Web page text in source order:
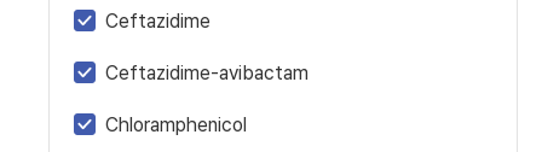
Ceftazidime
Ceftazidime-avibactam
Chloramphenicol